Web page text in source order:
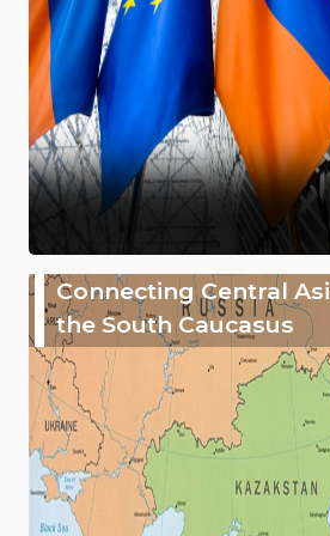
Connecting Central
the South Caucasus